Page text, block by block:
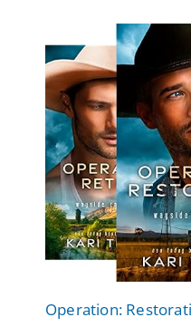
Operation: